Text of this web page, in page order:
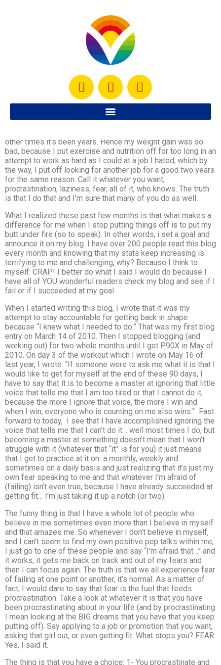
Okay people… I have a confession to make… I am an expert
other times it’s been years. Hence my weight gain was so
bad, because I put exercise and nutrition off for too long in an
attempt to work as hard as I could at a job I hated, which by
the way, I put off looking for another job for a good two years
for the same reason. Call it whatever you want,
procrastination, laziness, fear, all of it, who knows. The truth
is that I do that and I’m sure that many of you do as well.
What I realized these past few months is that what makes a
difference for me when I stop putting things off is to put my
butt under fire (so to speak). In other words, i set a goal and
announce it on my blog. I have over 200 people read this blog
every month and knowing that my stats keep increasing is
terrifying to me and challenging, why? Because I think to
myself: CRAP! I better do what I said I would do because I
have all of YOU wonderful readers check my blog and see if I
fail or if I succeeded at my goal.
When I started writing this blog, I wrote that it was my
attempt to stay accountable for getting back in shape
because “I knew what I needed to do.” That was my first blog
entry on March 14 of 2010. Then I stopped blogging (and
working out) for two whole months until I got P90X in May of
2010. On day 3 of the workout which I wrote on May 16 of
last year, I wrote: “If someone were to ask me what it is that I
would like to get for myself at the end of these 90 days, I
have to say that it is to become a master at ignoring that little
voice that tells me that I am too tired or that I cannot do it,
because the more I ignore that voice, the more I win and
when I win, everyone who is counting on me also wins.” Fast
forward to today, I see that I have accomplished ignoring the
voice that tells me that I can’t do it… well most times I do, but
becoming a master at something doesn’t mean that I won’t
struggle with it (whatever that “it” is for you) it just means
that I get to practice at it on a monthly, weekly and
sometimes on a daily basis and just realizing that it’s just my
own fear speaking to me and that whatever I’m afraid of
(failing) isn’t even true, because I have already succeeded at
getting fit… I’m just taking it up a notch (or two).
The funny thing is that I have a whole lot of people who
believe in me sometimes even more than I believe in myself
and that amazes me. So whenever I don’t believe in myself,
and I can’t seem to find my own positive pep talks within me,
I just go to one of these people and say “I’m afraid that…” and
it works, it gets me back on track and out of my fears and
then I can focus again. The truth is that we all experience fear
of failing at one point or another, it’s normal. As a matter of
fact, I would dare to say that fear is the fuel that feeds
procrastination. Take a look at whatever it is that you have
been procrastinating about in your life (and by procrastinating
I mean looking at the BIG dreams that you have that you keep
putting off). Say applying to a job or promotion that you want,
asking that girl out, or even getting fit. What stops you? FEAR.
Yes, I said it.
The thing is that you have a choice: 1- You procrastinate and